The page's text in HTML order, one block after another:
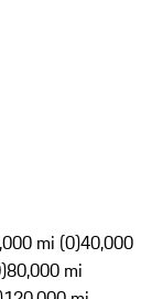
mi (0)40,000
80,000 mi